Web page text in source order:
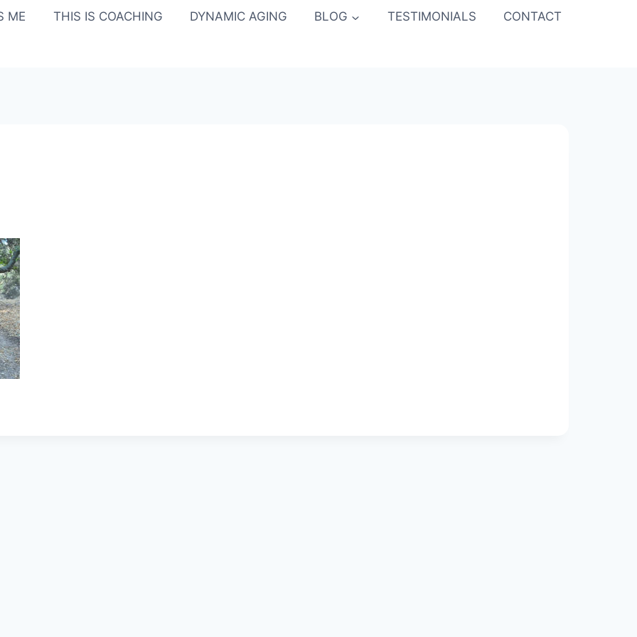
ME THIS IS COACHING DYNAMIC AGING BLOG TESTIMONIALS CONTACT